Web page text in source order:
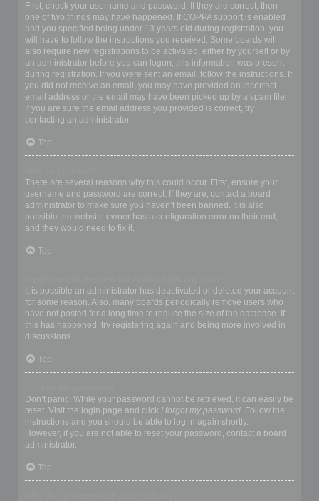
First, check your username and password. If they are correct, then
one of two things may have happened. If COPPA support is enabled
and you specified being under 13 years old during registration, you
will have to follow the instructions you received. Some boards will
also require new registrations to be activated, either by yourself or by
an administrator before you can logon; this information was present
during registration. If you were sent an email, follow the instructions. If
you did not receive an email, you may have provided an incorrect
email address or the email may have been picked up by a spam filer.
If you are sure the email address you provided is correct, try
contacting an administrator.
Top
There are several reasons why this could occur. First, ensure your
username and password are correct. If they are, contact a board
administrator to make sure you haven’t been banned. It is also
possible the website owner has a configuration error on their end,
and they would need to fix it.
Top
It is possible an administrator has deactivated or deleted your account
for some reason. Also, many boards periodically remove users who
have not posted for a long time to reduce the size of the database. If
this has happened, try registering again and being more involved in
discussions.
Top
Don’t panic! While your password cannot be retrieved, it can easily be
reset. Visit the login page and click I forgot my password. Follow the
instructions and you should be able to log in again shortly.
However, if you are not able to reset your password, contact a board
administrator.
Top